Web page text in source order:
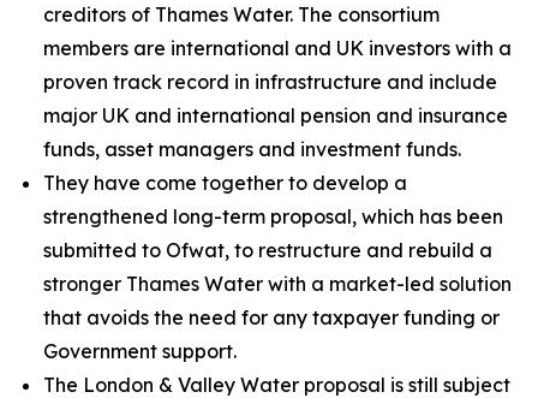
creditors of Thames Water. The consortium
members are international and UK investors with a
proven track record in infrastructure and include
major UK and international pension and insurance
funds, asset managers and investment funds.
They have come together to develop a
strengthened long-term proposal, which has been
submitted to Ofwat, to restructure and rebuild a
stronger Thames Water with a market-led solution
that avoids the need for any taxpayer funding or
Government support.
The London & Valley Water proposal is still subject